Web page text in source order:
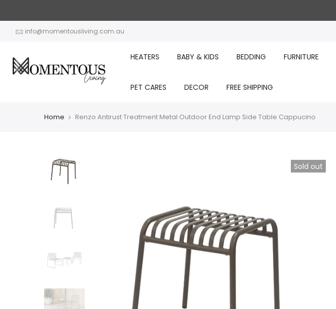
contentinfo@momentousliving.com.au
HEATERS BABY & KIDS BEDDING FURNITURE
PET CARES DECOR FREE SHIPPING
Home Renzo Antirust Treatment Metal Outdoor End Lamp Side Table Cappucino
Sold out